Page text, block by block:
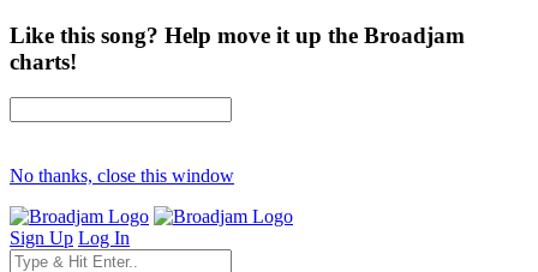
Like this song? Help move it up the Broadjam
charts!
No thanks, close this window
Sign Up Log In